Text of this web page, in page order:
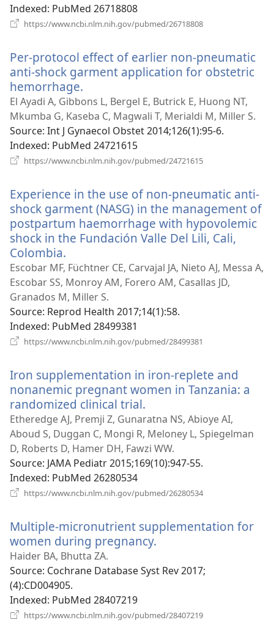
Indexed‎: PubMed 26718808
https://www.ncbi.nlm.nih.gov/pubmed/26718808
Per-protocol effect of earlier non-pneumatic
anti-shock garment application for obstetric
hemorrhage.
new
window)
El Ayadi A, Gibbons L, Bergel E, Butrick E, Huong NT,
Mkumba G, Kaseba C, Magwali T, Merialdi M, Miller S.
Source‎: Int J Gynaecol Obstet 2014;126(1):95-6.
Indexed‎: PubMed 24721615
https://www.ncbi.nlm.nih.gov/pubmed/24721615
Experience in the use of non-pneumatic anti-
shock garment (NASG) in the management of
postpartum haemorrhage with hypovolemic
shock in the Fundación Valle Del Lili, Cali,
Colombia.
new
window)
Escobar MF, Füchtner CE, Carvajal JA, Nieto AJ, Messa A,
Escobar SS, Monroy AM, Forero AM, Casallas JD,
Granados M, Miller S.
Source‎: Reprod Health 2017;14(1):58.
Indexed‎: PubMed 28499381
https://www.ncbi.nlm.nih.gov/pubmed/28499381
Iron supplementation in iron-replete and
nonanemic pregnant women in Tanzania: a
randomized clinical trial.
new
window)
Etheredge AJ, Premji Z, Gunaratna NS, Abioye AI,
Aboud S, Duggan C, Mongi R, Meloney L, Spiegelman
D, Roberts D, Hamer DH, Fawzi WW.
Source‎: JAMA Pediatr 2015;169(10):947-55.
Indexed‎: PubMed 26280534
https://www.ncbi.nlm.nih.gov/pubmed/26280534
Multiple-micronutrient supplementation for
women during pregnancy.
window)
Haider BA, Bhutta ZA.
Source‎: Cochrane Database Syst Rev 2017;
(4):CD004905.
Indexed‎: PubMed 28407219
https://www.ncbi.nlm.nih.gov/pubmed/28407219